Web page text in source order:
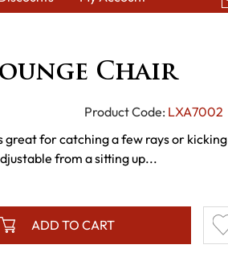
Chair
Product Code: LXA7002
great for catching a few rays or kicking
from a sitting up...
ADD TO CART